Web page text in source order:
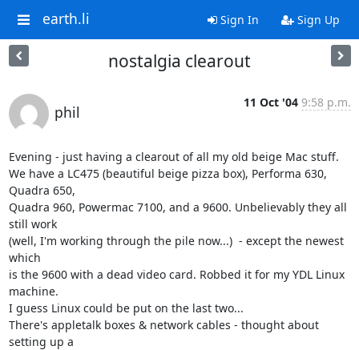
earth.li Sign In Sign Up
nostalgia clearout
phil
11 Oct '04 9:58 p.m.
Evening - just having a clearout of all my old beige Mac stuff.
We have a LC475 (beautiful beige pizza box), Performa 630,
Quadra 650,
Quadra 960, Powermac 7100, and a 9600. Unbelievably they all
still work
(well, I'm working through the pile now...)  - except the newest
which
is the 9600 with a dead video card. Robbed it for my YDL Linux
machine.
I guess Linux could be put on the last two...
There's appletalk boxes & network cables - thought about
setting up a